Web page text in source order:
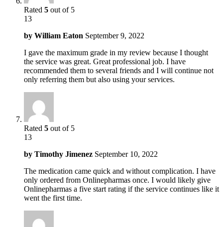
Rated 5 out of 5
13
by William Eaton September 9, 2022
I gave the maximum grade in my review because I thought
the service was great. Great professional job. I have
recommended them to several friends and I will continue not
only referring them but also using your services.
Rated 5 out of 5
13
by Timothy Jimenez September 10, 2022
The medication came quick and without complication. I have
only ordered from Onlinepharmas once. I would likely give
Onlinepharmas a five start rating if the service continues like it
went the first time.